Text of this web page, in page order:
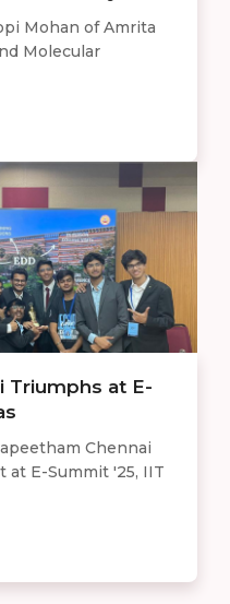
Mohan of Amrita
Molecular
Triumphs at E-
Chennai
at E-Summit '25, IIT